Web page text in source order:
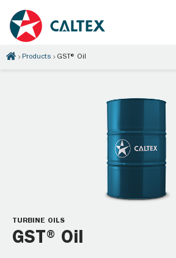
Products GST® Oil
TURBINE OILS
GST® Oil